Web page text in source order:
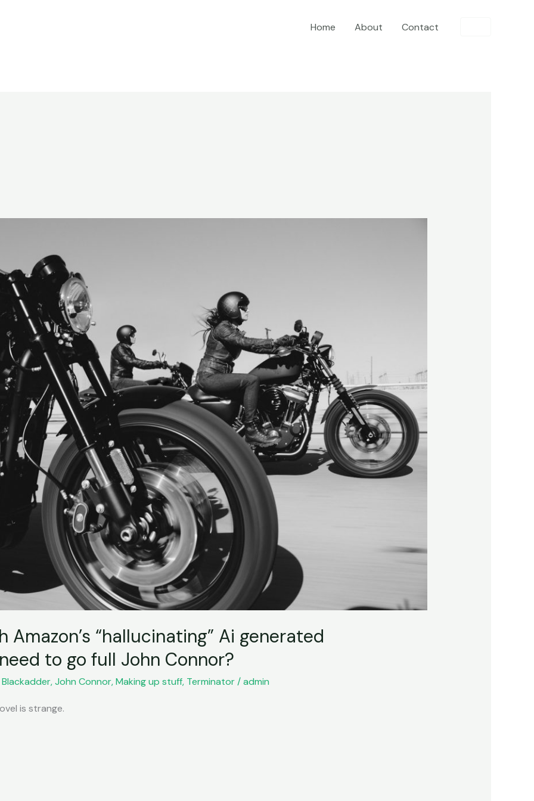
Home About Contact
Amazon’s “hallucinating” Ai generated
to go full John Connor?
Blackadder,John Connor,Making up stuff, Terminator/admin
is strange.